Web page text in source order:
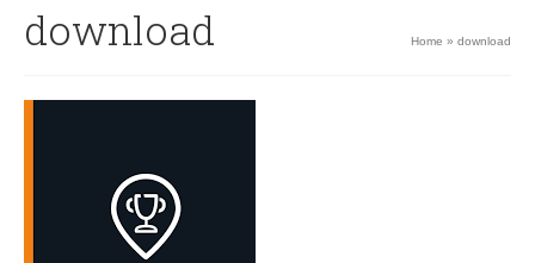
download Home » download